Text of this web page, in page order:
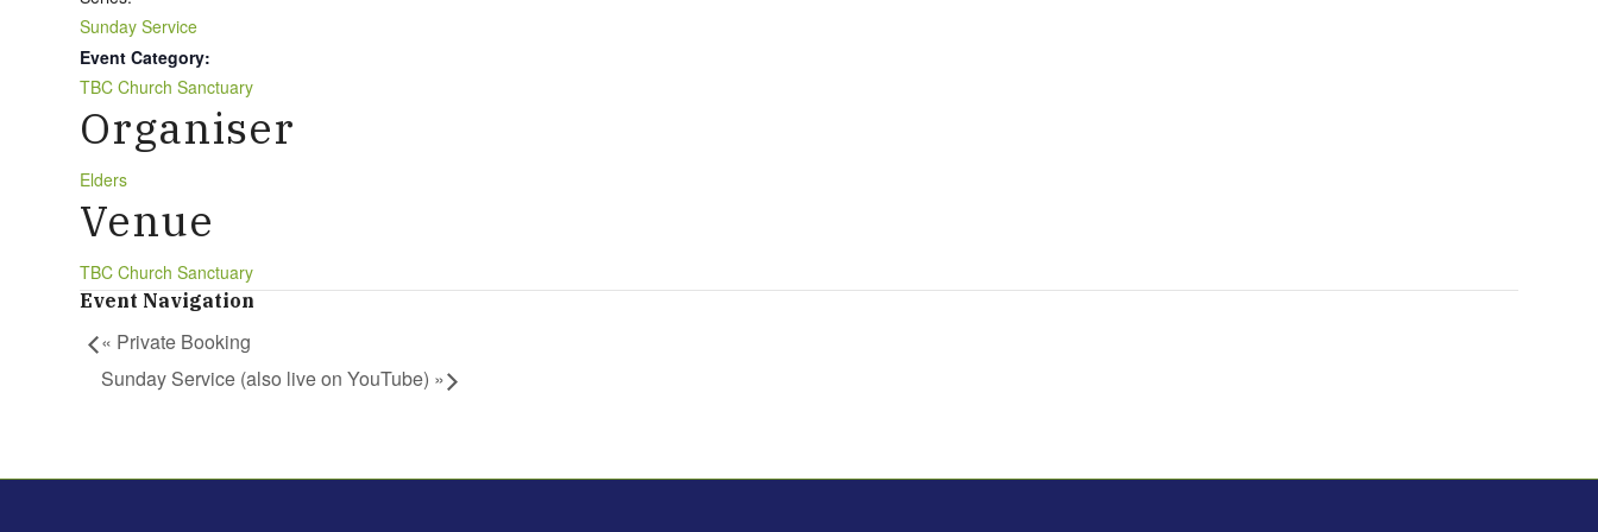
Sunday Service
Event Category:
TBC Church Sanctuary
Organiser
Elders
Venue
TBC Church Sanctuary
Event Navigation
« Private Booking
Sunday Service (also live on YouTube) »